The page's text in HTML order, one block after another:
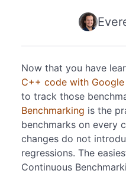
Now that you have
C++ code with Google
to track those
Benchmarking is the
benchmarks on every
changes do not
regressions. The
Continuous